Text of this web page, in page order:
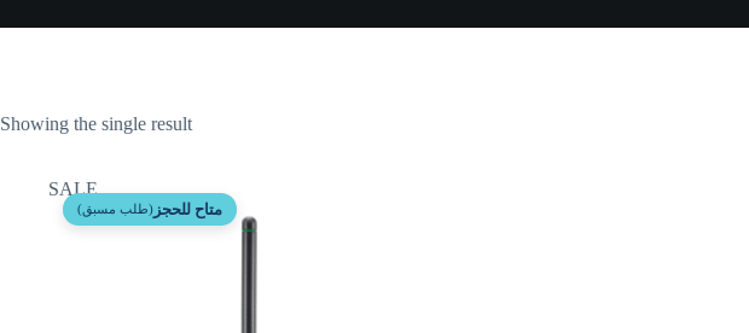
Showing the single result
SALE
متاح للحجز (طلب مسبق)